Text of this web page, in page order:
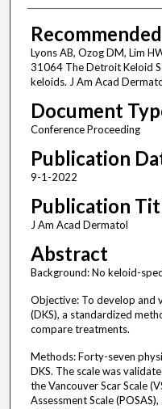
Lyons AB, Ozog DM, Lim
31064 The Detroit Keloid
keloids. J Am Acad
Document
Conference Proceeding
Publication
9-1-2022
Publication
J Am Acad Dermatol
Abstract
Background: No keloid-
Objective: To develop and
(DKS), a standardized
compare treatments.
Methods: Forty-seven
DKS. The scale was
the Vancouver Scar Scale
Assessment Scale